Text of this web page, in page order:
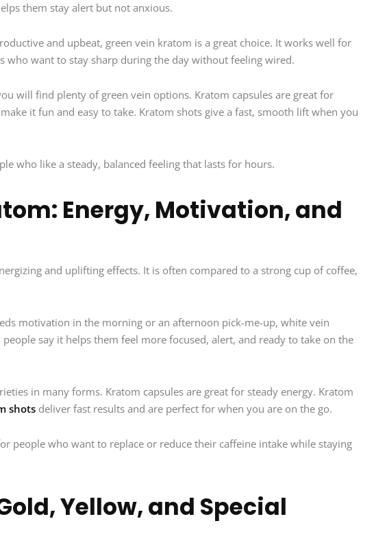
them stay alert but not anxious.
and upbeat, green vein kratom is a great choice. It works well for
who want to stay sharp during the day without feeling wired.
will find plenty of green vein options. Kratom capsules are great for
it fun and easy to take. Kratom shots give a fast, smooth lift when you
who like a steady, balanced feeling that lasts for hours.
Energy, Motivation, and
and uplifting effects. It is often compared to a strong cup of coffee,
motivation in the morning or an afternoon pick-me-up, white vein
say it helps them feel more focused, alert, and ready to take on the
in many forms. Kratom capsules are great for steady energy. Kratom
shots deliver fast results and are perfect for when you are on the go.
people who want to replace or reduce their caffeine intake while staying
Yellow, and Special